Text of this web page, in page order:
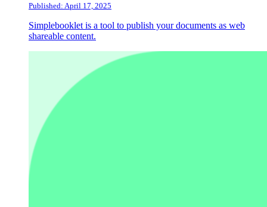
Published: April 17, 2025
Simplebooklet is a tool to publish your documents as web
shareable content.